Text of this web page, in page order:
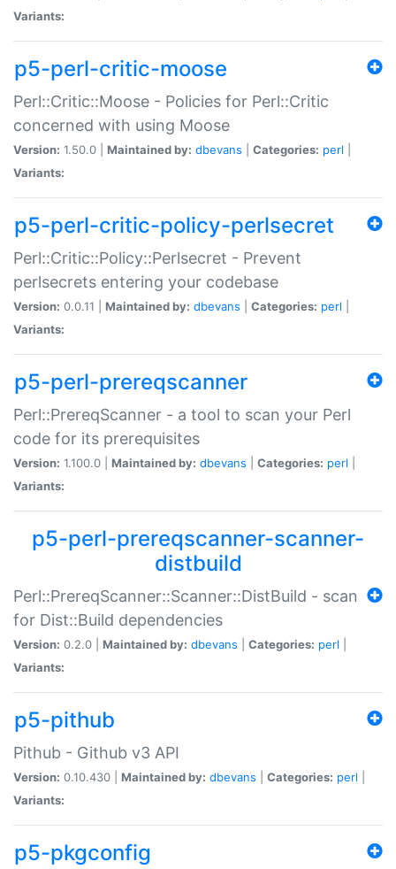
Variants:
p5-perl-critic-moose
Perl::Critic::Moose - Policies for Perl::Critic
concerned with using Moose
Version: 1.50.0 | Maintained by: dbevans Categories: perl
Variants:
p5-perl-critic-policy-perlsecret
Perl::Critic::Policy::Perlsecret - Prevent
perlsecrets entering your codebase
Version: 0.0.11 | Maintained by: dbevans Categories: perl
Variants:
p5-perl-prereqscanner
Perl::PrereqScanner - a tool to scan your Perl
code for its prerequisites
Version: 1.100.0 | Maintained by: dbevans Categories: perl
Variants:
p5-perl-prereqscanner-scanner-
distbuild
Perl::PrereqScanner::Scanner::DistBuild - scan
for Dist::Build dependencies
Version: 0.2.0 | Maintained by: dbevans Categories: perl
Variants:
p5-pithub
Pithub - Github v3 API
Version: 0.10.430 | Maintained by: dbevans Categories: perl
Variants:
p5-pkgconfig